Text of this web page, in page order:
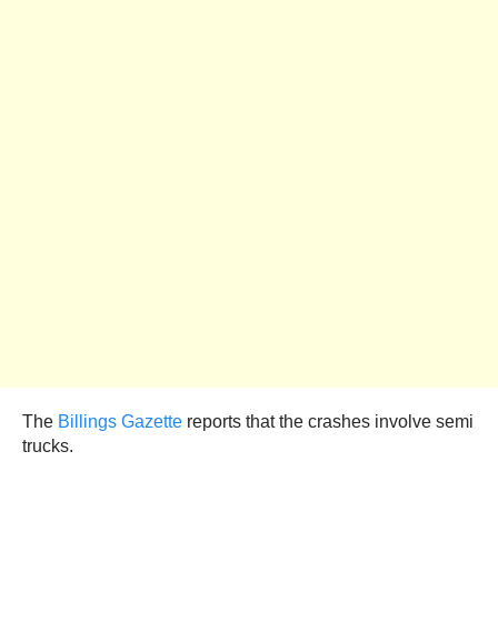
The Billings Gazette reports that the crashes involve semi
trucks.